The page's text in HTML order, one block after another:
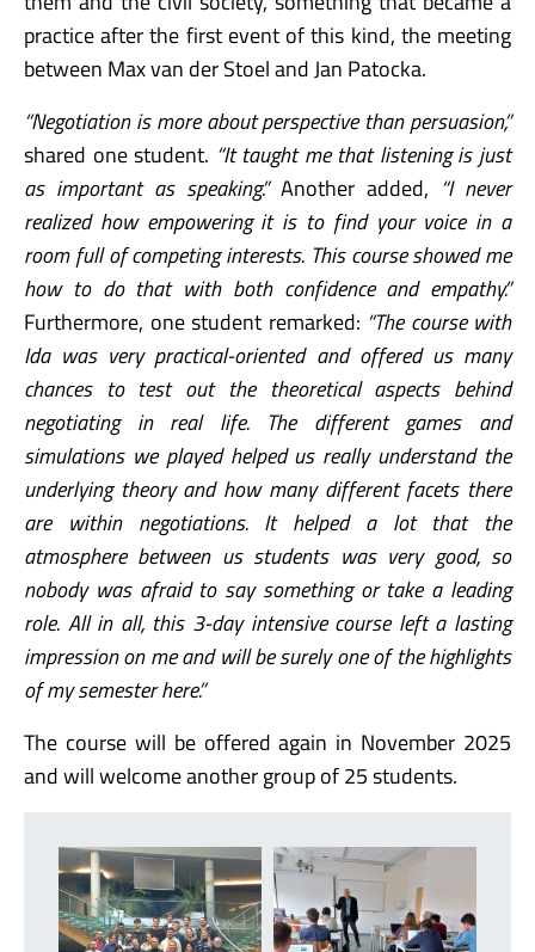
practice after the first event of this kind, the meeting
between Max van der Stoel and Jan Patocka.
“Negotiation is more about perspective than persuasion,”
shared one student. “It taught me that listening is just
as important as speaking.”Another added, “I never
realized how empowering it is to find your voice in a
room full of competing interests. This course showed me
how to do that with both confidence and empathy.”
Furthermore, one student remarked: “The course with
Ida was very practical-oriented and offered us many
chances to test out the theoretical aspects behind
negotiating in real life. The different games and
simulations we played helped us really understand the
underlying theory and how many different facets there
are within negotiations. It helped a lot that the
atmosphere between us students was very good, so
nobody was afraid to say something or take a leading
role. All in all, this 3-day intensive course left a lasting
impression on me and will be surely one of the highlights
of my semester here.”
The course will be offered again in November 2025
and will welcome another group of 25 students.